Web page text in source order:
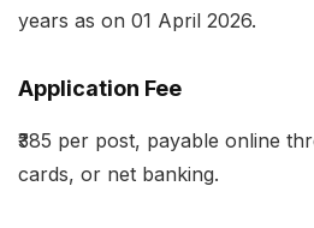
years as on 01 April 2026.
Application Fee
₹385 per post, payable online
cards, or net banking.